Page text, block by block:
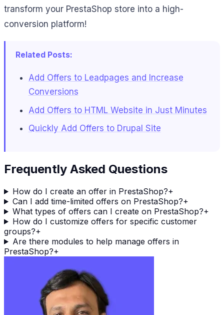
transform your PrestaShop store into a high-
conversion platform!
Related Posts:
Add Offers to Leadpages and Increase
Conversions
Add Offers to HTML Website in Just Minutes
Quickly Add Offers to Drupal Site
Frequently Asked Questions
How do I create an offer in PrestaShop?+
Can I add time-limited offers on PrestaShop?+
What types of offers can I create on PrestaShop?+
How do I customize offers for specific customer
groups?+
Are there modules to help manage offers in
PrestaShop?+